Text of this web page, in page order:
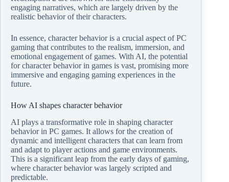
engaging narratives, which are largely driven by the
realistic behavior of their characters.
In essence, character behavior is a crucial aspect of PC
gaming that contributes to the realism, immersion, and
emotional engagement of games. With AI, the potential
for character behavior in games is vast, promising more
immersive and engaging gaming experiences in the
future.
How AI shapes character behavior
AI plays a transformative role in shaping character
behavior in PC games. It allows for the creation of
dynamic and intelligent characters that can learn from
and adapt to player actions and game environments.
This is a significant leap from the early days of gaming,
where character behavior was largely scripted and
predictable.